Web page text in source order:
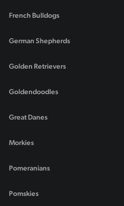
French Bulldogs
German Shepherds
Golden Retrievers
Goldendoodles
Great Danes
Morkies
Pomeranians
Pomskies